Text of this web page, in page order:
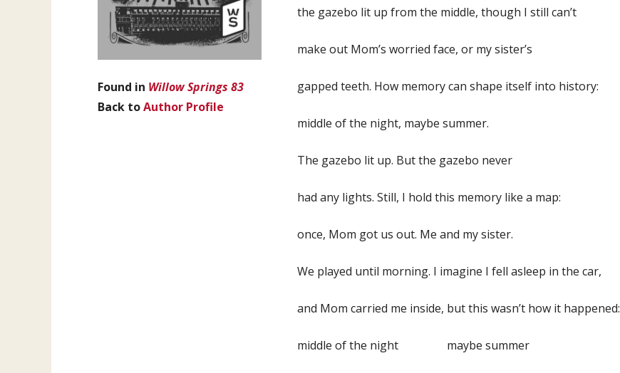
Found in Willow Springs 83
Back toAuthor Profile
the gazebo lit up from the middle, though I still can’t
make out Mom’s worried face, or my sister’s
gapped teeth. How memory can shape itself into history:
middle of the night, maybe summer.
The gazebo lit up. But the gazebo never
had any lights. Still, I hold this memory like a map:
once, Mom got us out. Me and my sister.
We played until morning. I imagine I fell asleep in the car,
and Mom carried me inside, but this wasn’t how it happened:
middle of the night maybe summer